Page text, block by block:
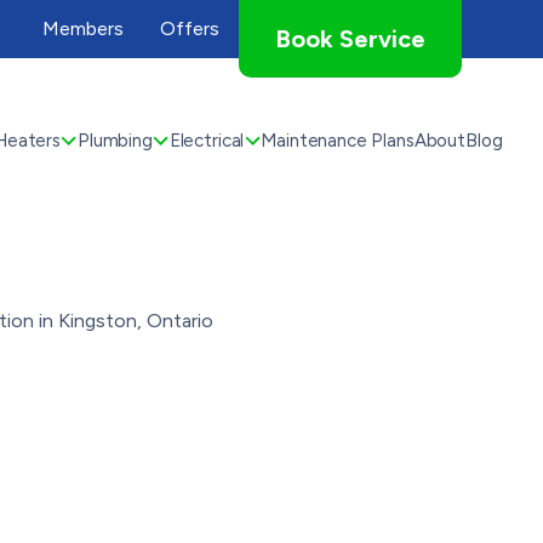
Members Offers Book Service
Plumbing Electrical Maintenance PlansAboutBlog